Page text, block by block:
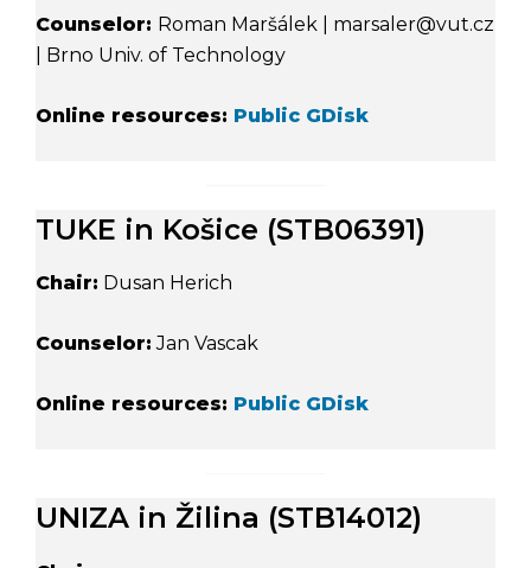
Counselor: Roman Maršálek | marsaler@vut.cz
| Brno Univ. of Technology
Online resources: Public GDisk
TUKE in Košice (STB06391)
Chair: Dusan Herich
Counselor: Jan Vascak
Online resources: Public GDisk
UNIZA in Žilina (STB14012)